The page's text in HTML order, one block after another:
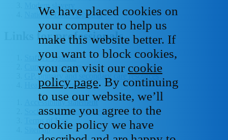
Modern slavery
National Data - Opt Out
Links for professionals
Staff IT systems
Current vacancies
GP, primary and secondary care resources
Healthcare libraries
Accessibility statement
Social media house rules
Terms of Use
Sitemap
We have placed cookies on
your computer to help us
make this website better. If
you want to block cookies,
you can visit our cookie
policy page. By continuing
to use our website, we’ll
assume you agree to the
cookie policy we have